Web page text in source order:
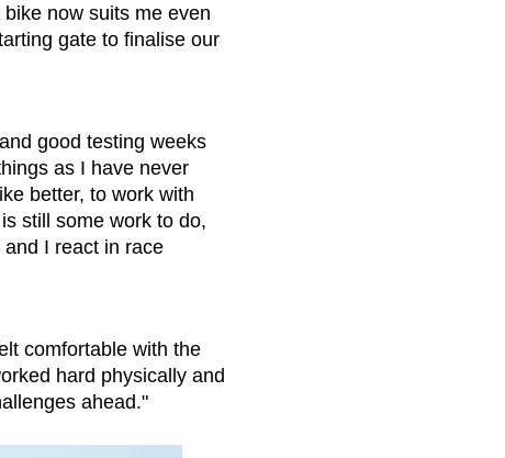
now suits me even
gate to finalise our
good testing weeks
as I have never
better, to work with
still some work to do,
I react in race
comfortable with the
hard physically and
ahead."